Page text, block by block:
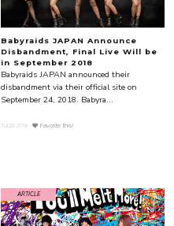
Babyraids JAPAN Announce
Disbandment, Final Live Will be
in September 2018
Babyraids JAPAN announced their
disbandment via their official site on
September 24, 2018. Babyra...
Jul.26.2018 Favorite this!
ARTICLE